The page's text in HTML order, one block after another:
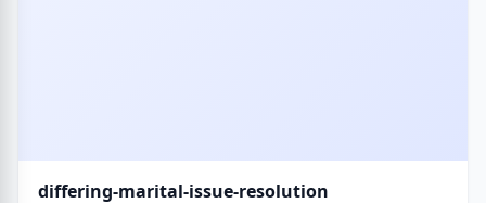
differing-marital-issue-resolution